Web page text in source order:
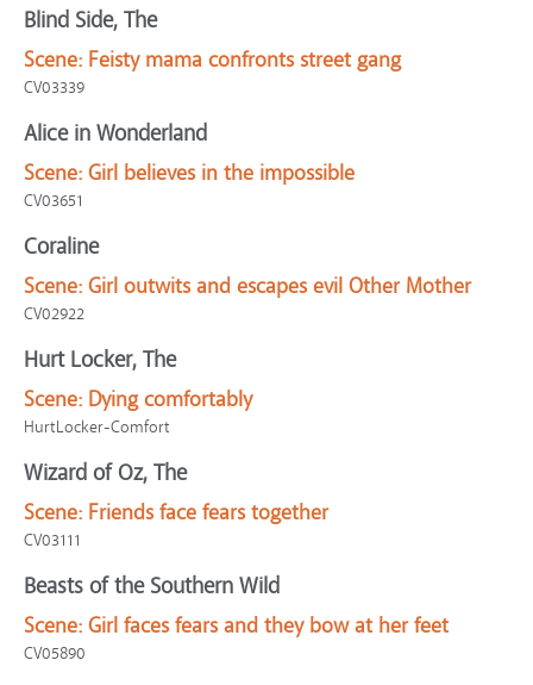
Blind Side, The
Scene: Feisty mama confronts street gang
CV03339
Alice in Wonderland
Scene: Girl believes in the impossible
CV03651
Coraline
Scene: Girl outwits and escapes evil Other Mother
CV02922
Hurt Locker, The
Scene: Dying comfortably
HurtLocker-Comfort
Wizard of Oz, The
Scene: Friends face fears together
CV03111
Beasts of the Southern Wild
Scene: Girl faces fears and they bow at her feet
CV05890